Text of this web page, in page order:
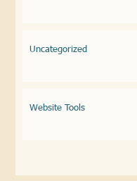
Uncategorized
Website Tools